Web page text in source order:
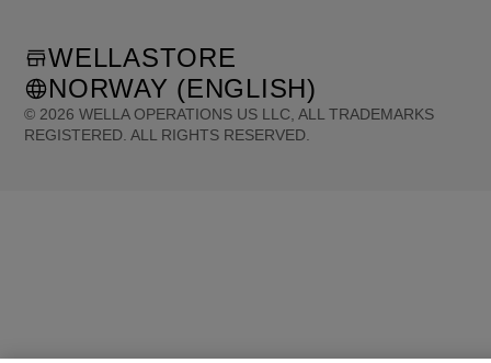
© 2026 WELLA OPERATIONS US LLC, ALL TRADEMARKS
REGISTERED. ALL RIGHTS RESERVED.
WELLASTORE
NORWAY (ENGLISH)